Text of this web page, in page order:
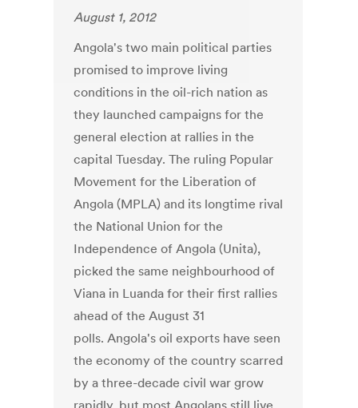
August 1, 2012
Angola's two main political parties
promised to improve living
conditions in the oil-rich nation as
they launched campaigns for the
general election at rallies in the
capital Tuesday. The ruling Popular
Movement for the Liberation of
Angola (MPLA) and its longtime rival
the National Union for the
Independence of Angola (Unita),
picked the same neighbourhood of
Viana in Luanda for their first rallies
ahead of the August 31
polls. Angola's oil exports have seen
the economy of the country scarred
by a three-decade civil war grow